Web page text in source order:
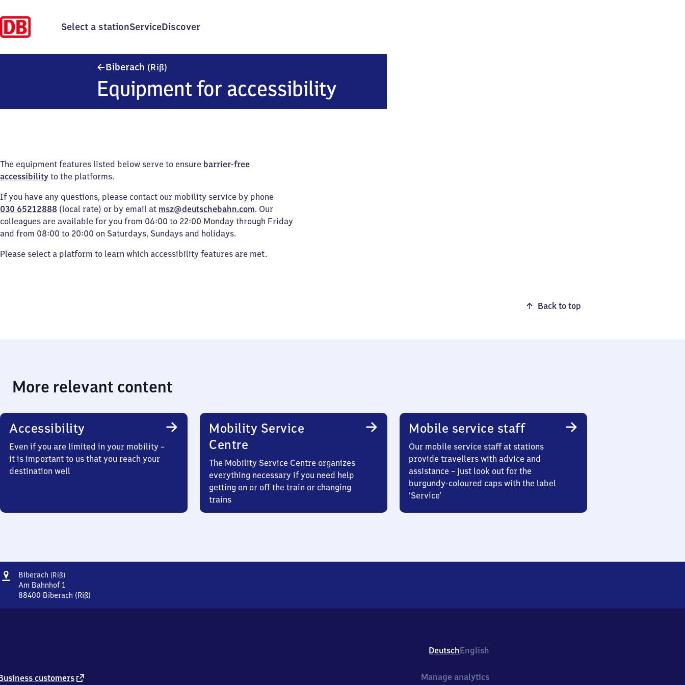
Select a stationServiceDiscover
Biberach (Riß)
Equipment for accessibility
The equipment features listed below serve to ensure barrier-free
accessibility to the platforms.
If you have any questions, please contact our mobility service by phone
030 65212888 (local rate) or by email at msz@deutschebahn.com. Our
colleagues are available for you from 06:00 to 22:00 Monday through Friday
and from 08:00 to 20:00 on Saturdays, Sundays and holidays.
Please select a platform to learn which accessibility features are met.
Back to top
More relevant content
Accessibility
Even if you are limited in your mobility –
it is important to us that you reach your
destination well
Mobility Service
Centre
The Mobility Service Centre organizes
everything necessary if you need help
getting on or off the train or changing
trains
Mobile service staff
Our mobile service staff at stations
provide travellers with advice and
assistance – just look out for the
burgundy-coloured caps with the label
‘Service’
Address
Biberach (Riß)Biberach
(Riß)
Am Bahnhof 1
88400 Biberach (Riß)
4
DeutschEnglish
customers external
Manage analytics